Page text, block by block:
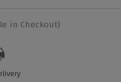
in Checkout)